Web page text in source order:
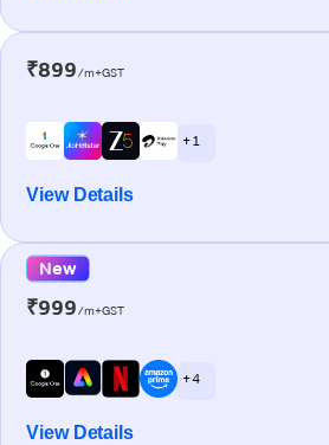
₹899/m+GST
+ 1
View Details
New
₹999/m+GST
+ 4
View Details